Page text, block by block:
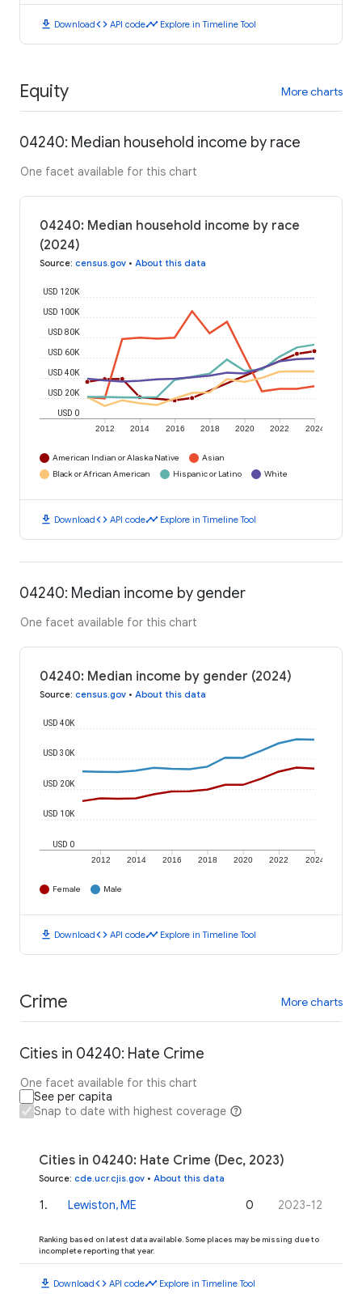
download Downloadcode API codetimeline Explore in Timeline Tool
Equity More charts
04240: Median household income by race
One facet available for this chart
04240: Median household income by race
(2024)
Source: census.gov • About this data
2012 2014 2016 2018 2020 2022 2024
USD 0
USD 20K
USD 40K
USD 60K
USD 80K
USD 100K
USD 120K
American Indian or Alaska Native
Asian
Black or African American
Hispanic or Latino White
download Downloadcode API codetimeline Explore in Timeline Tool
04240: Median income by gender
One facet available for this chart
04240: Median income by gender (2024)
Source: census.gov • About this data
2012 2014 2016 2018 2020 2022 2024
USD 0
USD 10K
USD 20K
USD 30K
USD 40K
Female Male
download Downloadcode API codetimeline Explore in Timeline Tool
Crime More charts
Cities in 04240: Hate Crime
One facet available for this chart
See per capita
Snap to date with highest coverage
Cities in 04240: Hate Crime (Dec, 2023)
Source: cde.ucr.cjis.gov • About this data
1. Lewiston, ME 0 2023-12
Ranking based on latest data available. Some places may be missing due to
incomplete reporting that year.
download Downloadcode API codetimeline Explore in Timeline Tool